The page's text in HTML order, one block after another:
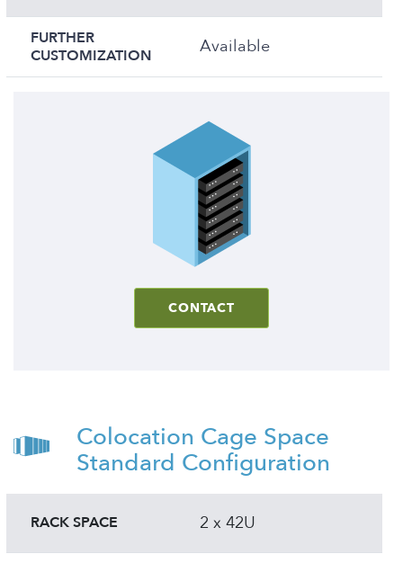
FURTHER
CUSTOMIZATION
Available
CONTACT
Colocation Cage Space
Standard Configuration
RACK SPACE 2 x 42U